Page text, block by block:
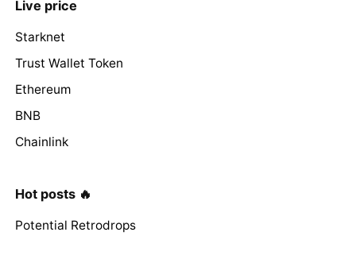
Live price
Starknet
Trust Wallet Token
Ethereum
BNB
Chainlink
Hot posts 🔥
Potential Retrodrops